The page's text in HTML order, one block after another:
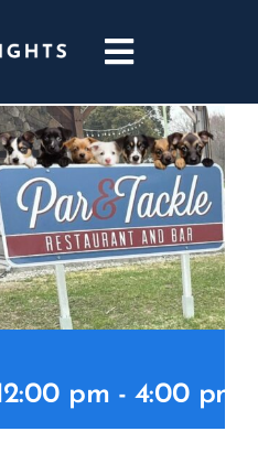
Toggle
pm - 4:00 pm